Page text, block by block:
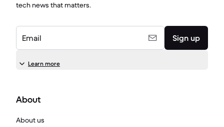
tech news that matters.
Email Sign up
Learn more
About
About us